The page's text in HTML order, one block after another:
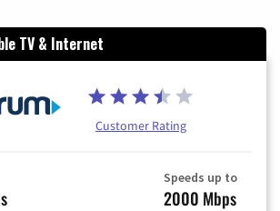
TV & Internet
Customer Rating
Speeds up to
2000 Mbps